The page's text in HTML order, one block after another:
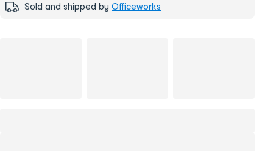
Sold and shipped by Officeworks